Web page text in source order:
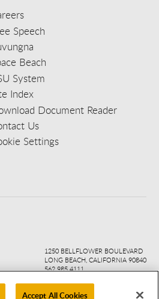
Accept All Cookies
Speech
Beach
System
Index
Document Reader
Us
Settings
1250 BELLFLOWER BOULEVARD
LONG BEACH, CALIFORNIA 90840
562.985.4111